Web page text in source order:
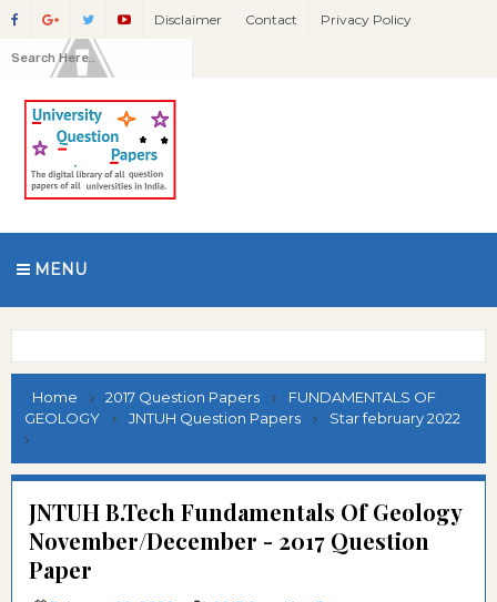
Disclaimer Contact Privacy Policy
MENU
Home 2017 Question Papers
FUNDAMENTALS OF
GEOLOGY
JNTUH Question Papers Star february 2022
JNTUH B.Tech Fundamentals Of Geology
November/December - 2017 Question
Paper